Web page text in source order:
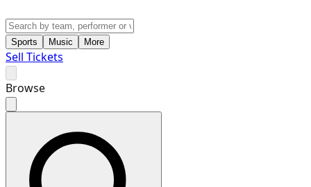
Sports Music More
Sell Tickets
Browse